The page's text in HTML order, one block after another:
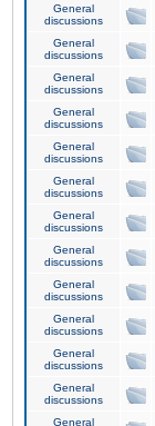
General
discussions
General
discussions
General
discussions
General
discussions
General
discussions
General
discussions
General
discussions
General
discussions
General
discussions
General
discussions
General
discussions
General
discussions
General